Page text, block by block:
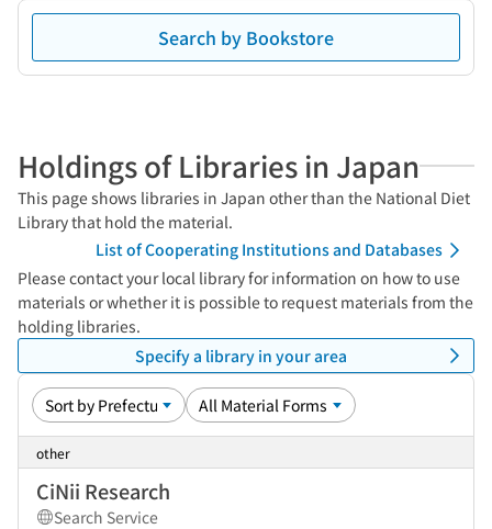
Search by Bookstore
Holdings of Libraries in Japan
This page shows libraries in Japan other than the National Diet
Library that hold the material.
List of Cooperating Institutions and Databases
Please contact your local library for information on how to use
materials or whether it is possible to request materials from the
holding libraries.
Specify a library in your area
other
CiNii Research
Search Service